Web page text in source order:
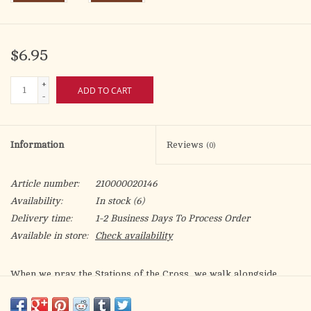
$6.95
+
-
ADD TO CART
Information Reviews (0)
Article number:
210000020146
Availability:
In stock(6)
Delivery time:
1-2 Business Days To Process Order
Available in store:
Check availability
When we pray the Stations of the Cross, we walk alongside
Cross, we walk alongside the Mother of the Redeemer as she